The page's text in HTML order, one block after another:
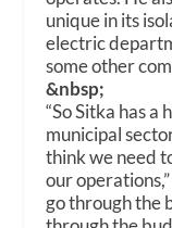
unique in its
electric
some other
&nbsp;
“So Sitka has
municipal
think we need
our
go through the